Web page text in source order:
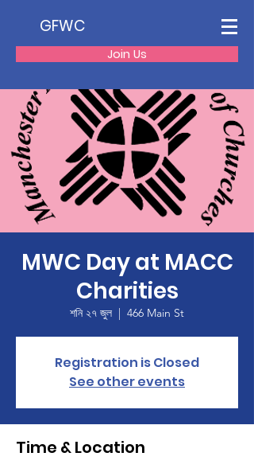
GFWC
Join Us
MWC Day at MACC
Charities
শনি ২৭ জুল
  |
466 Main St
Registration is Closed
See other events
Time & Location